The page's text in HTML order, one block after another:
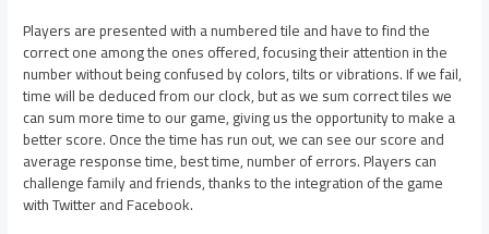
Players are presented with a numbered tile and have to find the
correct one among the ones offered, focusing their attention in the
number without being confused by colors, tilts or vibrations. If we fail,
time will be deduced from our clock, but as we sum correct tiles we
can sum more time to our game, giving us the opportunity to make a
better score. Once the time has run out, we can see our score and
average response time, best time, number of errors. Players can
challenge family and friends, thanks to the integration of the game
with Twitter and Facebook.